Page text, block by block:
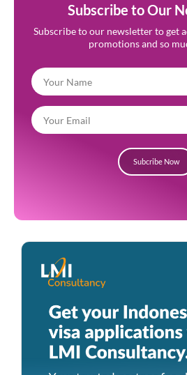
Subscribe to Our
Subscribe to our newsletter to get
promotions and so
Subcribe Now